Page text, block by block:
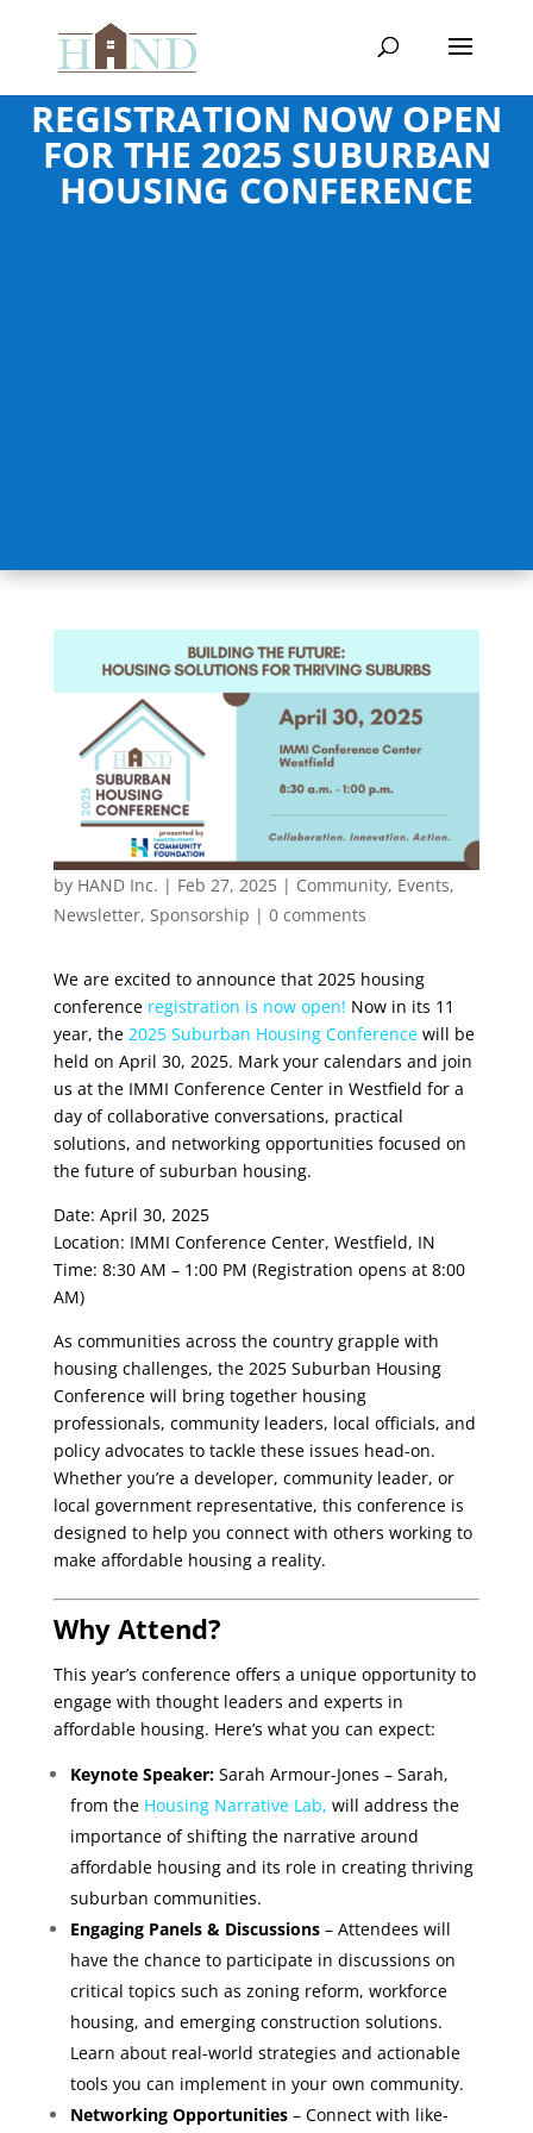
REGISTRATION NOW OPEN
FOR THE 2025 SUBURBAN
HOUSING CONFERENCE
by HAND Inc. | Feb 27, 2025| Community, Events,
Newsletter, Sponsorship | 0 comments
We are excited to announce that 2025 housing
conference registration is now open! Now in its 11
year, the 2025 Suburban Housing Conferencewill be
held on April 30, 2025. Mark your calendars and join
us at the IMMI Conference Center in Westfield for a
day of collaborative conversations, practical
solutions, and networking opportunities focused on
the future of suburban housing.
Date: April 30, 2025
Location: IMMI Conference Center, Westfield, IN
Time: 8:30 AM – 1:00 PM (Registration opens at 8:00
AM)
As communities across the country grapple with
housing challenges, the 2025 Suburban Housing
Conference will bring together housing
professionals, community leaders, local officials, and
policy advocates to tackle these issues head-on.
Whether you’re a developer, community leader, or
local government representative, this conference is
designed to help you connect with others working to
make affordable housing a reality.
Why Attend?
This year’s conference offers a unique opportunity to
engage with thought leaders and experts in
affordable housing. Here’s what you can expect:
Keynote Speaker: Sarah Armour-Jones – Sarah,
from the Housing Narrative Lab, will address the
importance of shifting the narrative around
affordable housing and its role in creating thriving
suburban communities.
Engaging Panels & Discussions– Attendees will
have the chance to participate in discussions on
critical topics such as zoning reform, workforce
housing, and emerging construction solutions.
Learn about real-world strategies and actionable
tools you can implement in your own community.
Networking Opportunities– Connect with like-